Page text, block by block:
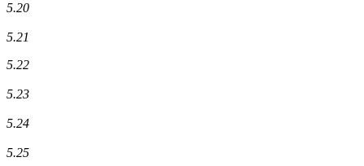
5.20
5.21
5.22
5.23
5.24
5.25